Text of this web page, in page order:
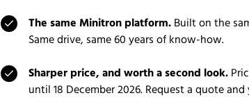
The same Minitron platform.Built on the
Same drive, same 60 years of know-how.
Sharper price, and worth a second look.
until 18 December 2026. Request a quote